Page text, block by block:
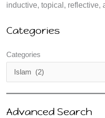
inductive, topical, reflective,
Categories
Categories
Advanced Search